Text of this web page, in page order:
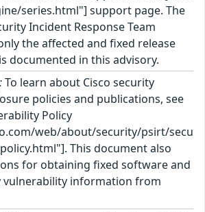
series.html"] support page. The
Incident Response Team
the affected and fixed release
documented in this advisory.
To learn about Cisco security
policies and publications, see
Policy
web/about/security/psirt/secu
This document also
for obtaining fixed software and
vulnerability information from